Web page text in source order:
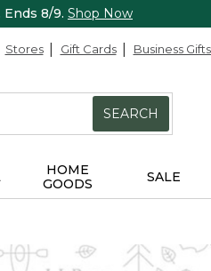
Ends 8/9. Shop Now
Stores Gift Cards Business
SEARCH
HOME
GOODS
SALE